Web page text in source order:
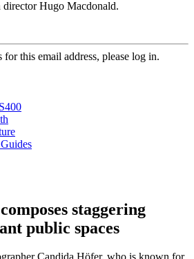
Hugo Macdonald.
this email address, please log in.
staggering
public spaces